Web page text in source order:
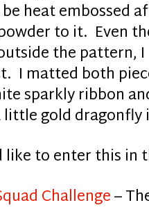
heat embossed
to it. Even
the pattern,
I matted both
sparkly ribbon
gold dragonfly
like to enter this in
Challenge–